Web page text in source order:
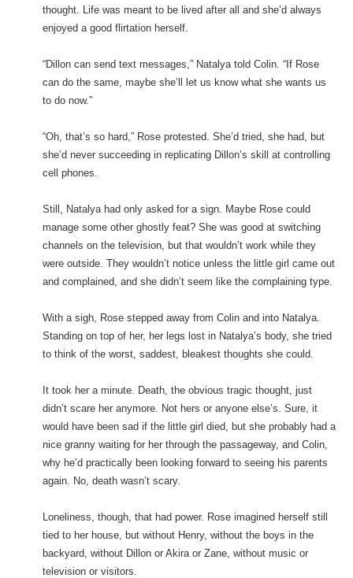
thought. Life was meant to be lived after all and she’d always
enjoyed a good flirtation herself.
“Dillon can send text messages,” Natalya told Colin. “If Rose
can do the same, maybe she’ll let us know what she wants us
to do now.”
“Oh, that’s so hard,” Rose protested. She’d tried, she had, but
she’d never succeeding in replicating Dillon’s skill at controlling
cell phones.
Still, Natalya had only asked for a sign. Maybe Rose could
manage some other ghostly feat? She was good at switching
channels on the television, but that wouldn’t work while they
were outside. They wouldn’t notice unless the little girl came out
and complained, and she didn’t seem like the complaining type.
With a sigh, Rose stepped away from Colin and into Natalya.
Standing on top of her, her legs lost in Natalya’s body, she tried
to think of the worst, saddest, bleakest thoughts she could.
It took her a minute. Death, the obvious tragic thought, just
didn’t scare her anymore. Not hers or anyone else’s. Sure, it
would have been sad if the little girl died, but she probably had a
nice granny waiting for her through the passageway, and Colin,
why he’d practically been looking forward to seeing his parents
again. No, death wasn’t scary.
Loneliness, though, that had power. Rose imagined herself still
tied to her house, but without Henry, without the boys in the
backyard, without Dillon or Akira or Zane, without music or
television or visitors.